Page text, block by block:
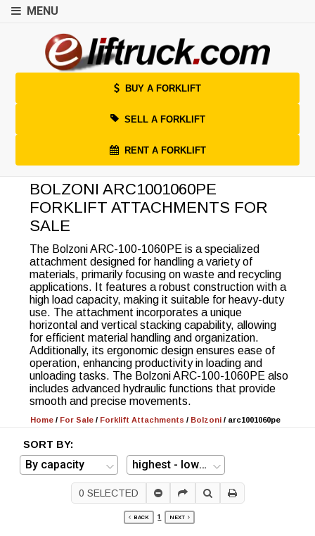
MENU
BUY A FORKLIFT
SELL A FORKLIFT
RENT A FORKLIFT
BOLZONI ARC1001060PE
FORKLIFT ATTACHMENTS FOR
SALE
The Bolzoni ARC-100-1060PE is a specialized
attachment designed for handling a variety of
materials, primarily focusing on waste and recycling
applications. It features a robust construction with a
high load capacity, making it suitable for heavy-duty
use. The attachment incorporates a unique
horizontal and vertical stacking capability, allowing
for efficient material handling and organization.
Additionally, its ergonomic design ensures ease of
operation, enhancing productivity in loading and
unloading tasks. The Bolzoni ARC-100-1060PE also
includes advanced hydraulic functions that provide
smooth and precise movements.
Home / For Sale / Forklift Attachments / Bolzoni / arc1001060pe
SORT BY:
0 SELECTED
BACK 1 NEXT